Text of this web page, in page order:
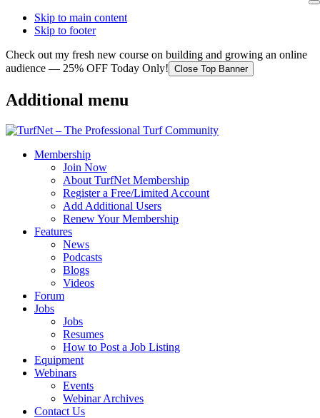
Skip to main content
Skip to footer
Check out my fresh new course on building and growing an online
audience — 25% OFF Today Only! Close Top Banner
Additional menu
Membership
Join Now
About TurfNet Membership
Register a Free/Limited Account
Add Additional Users
Renew Your Membership
Features
News
Podcasts
Blogs
Videos
Forum
Jobs
Jobs
Resumes
How to Post a Job Listing
Equipment
Webinars
Events
Webinar Archives
Contact Us